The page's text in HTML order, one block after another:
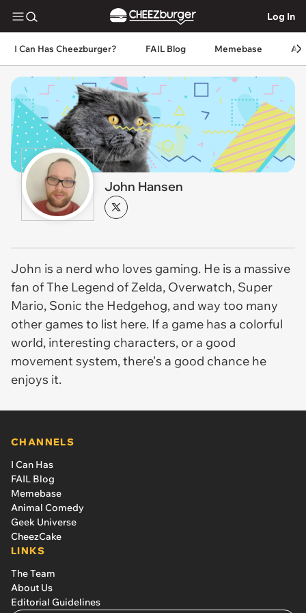
Log In
I Can Has Cheezburger? FAIL Blog Memebase
John Hansen
John is a nerd who loves gaming. He is a massive
fan of The Legend of Zelda, Overwatch, Super
Mario, Sonic the Hedgehog, and way too many
other games to list here. If a game has a colorful
world, interesting characters, or a good
movement system, there's a good chance he
enjoys it.
CHANNELS
I Can Has
FAIL Blog
Memebase
Animal Comedy
Geek Universe
CheezCake
LINKS
The Team
About Us
Editorial Guidelines